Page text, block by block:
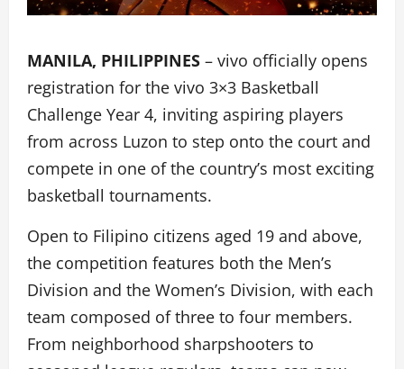
MANILA, PHILIPPINES – vivo officially opens
registration for the vivo 3×3 Basketball
Challenge Year 4, inviting aspiring players
from across Luzon to step onto the court and
compete in one of the country’s most exciting
basketball tournaments.
Open to Filipino citizens aged 19 and above,
the competition features both the Men’s
Division and the Women’s Division, with each
team composed of three to four members.
From neighborhood sharpshooters to